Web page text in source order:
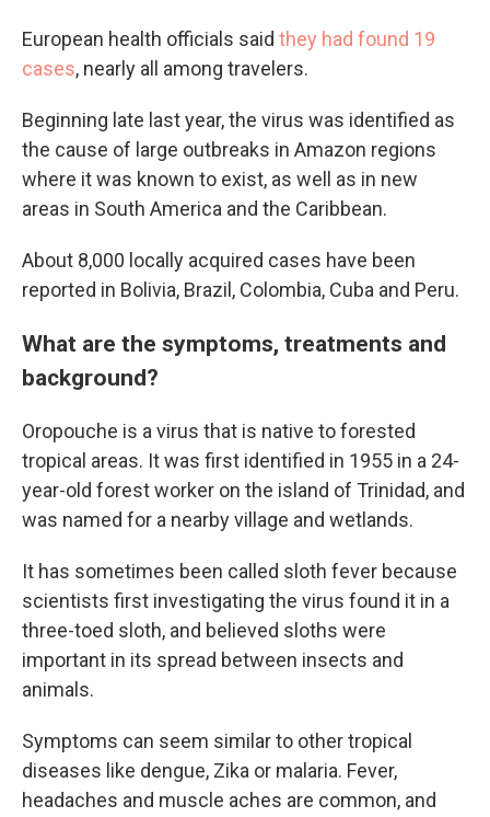
European health officials said they had found 19
cases, nearly all among travelers.
Beginning late last year, the virus was identified as
the cause of large outbreaks in Amazon regions
where it was known to exist, as well as in new
areas in South America and the Caribbean.
About 8,000 locally acquired cases have been
reported in Bolivia, Brazil, Colombia, Cuba and Peru.
What are the symptoms, treatments and
background?
Oropouche is a virus that is native to forested
tropical areas. It was first identified in 1955 in a 24-
year-old forest worker on the island of Trinidad, and
was named for a nearby village and wetlands.
It has sometimes been called sloth fever because
scientists first investigating the virus found it in a
three-toed sloth, and believed sloths were
important in its spread between insects and
animals.
Symptoms can seem similar to other tropical
diseases like dengue, Zika or malaria. Fever,
headaches and muscle aches are common, and